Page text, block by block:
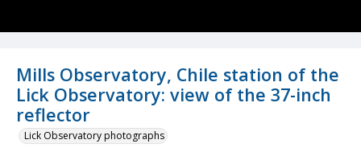
Mills Observatory, Chile station of the
Lick Observatory: view of the 37-inch
reflector
Lick Observatory photographs